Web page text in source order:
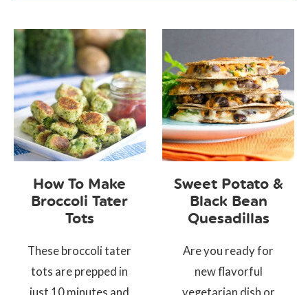
How To Make
Broccoli Tater
Tots
These broccoli tater
tots are prepped in
just 10 minutes and
Sweet Potato &
Black Bean
Quesadillas
Are you ready for
new flavorful
vegetarian dish or